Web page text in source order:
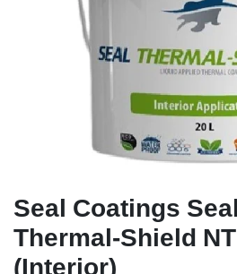
Seal Coatings Seal
Thermal-Shield NT
(Interior)